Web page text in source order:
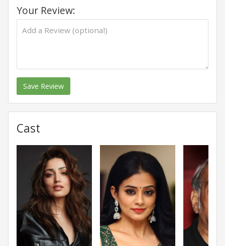
Your Review:
Save Review
Cast